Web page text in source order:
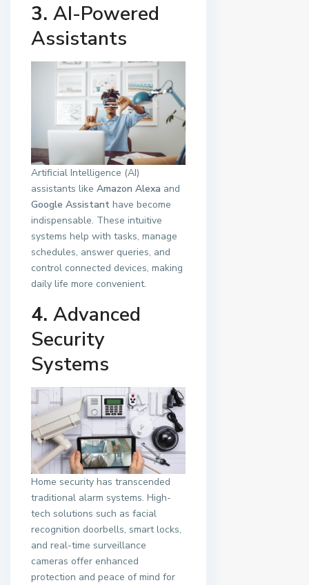
3. AI-Powered
Assistants
Artificial Intelligence (AI)
assistants like Amazon Alexa and
Google Assistant have become
indispensable. These intuitive
systems help with tasks, manage
schedules, answer queries, and
control connected devices, making
daily life more convenient.
4. Advanced
Security
Systems
Home security has transcended
traditional alarm systems. High-
tech solutions such as facial
recognition doorbells, smart locks,
and real-time surveillance
cameras offer enhanced
protection and peace of mind for